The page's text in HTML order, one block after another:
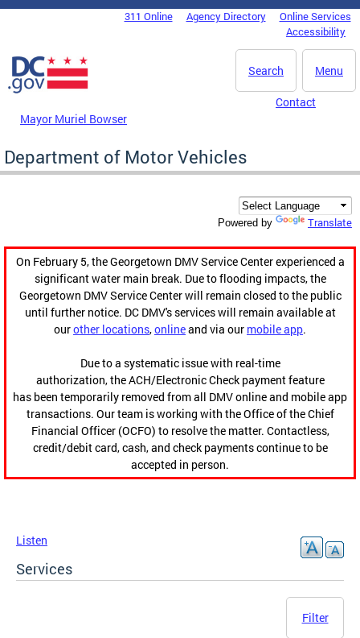
Skip to main content
DC Agency Top Menu311 Online Agency Directory
Online Services
Accessibility
Menu
Search
Mayor Muriel Bowser
Contact
Department of Motor Vehicles
Powered by Translate
On February 5, the Georgetown DMV Service Center experienced a
significant water main break. Due to flooding impacts, the
Georgetown DMV Service Center will remain closed to the public
until further notice. DC DMV's services will remain available at
ourother locations,onlineand via our mobile app.
Due to a systematic issue with real-time
authorization, the ACH/Electronic Check payment feature
has been temporarily removed from all DMV online and mobile app
transactions. Our team is working with the Office of the Chief
Financial Officer (OCFO) to resolve the matter. Contactless,
credit/debit card, cash, and check payments continue to be
accepted in person.
Listen
Services
Filter